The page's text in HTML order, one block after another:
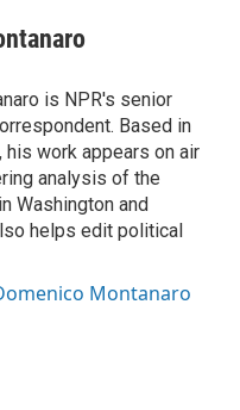
is NPR's senior
Based in
his work appears on air
analysis of the
Washington and
helps edit political
Montanaro